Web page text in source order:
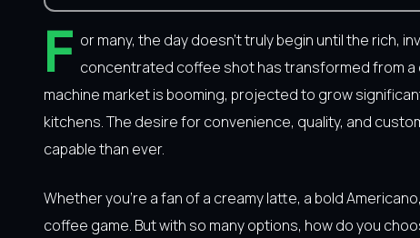
F or many, the day doesn’t truly begin until the rich,
concentrated coffee shot has transformed from a
machine market is booming, projected to grow
kitchens. The desire for convenience, quality, and
capable than ever.
Whether you’re a fan of a creamy latte, a bold
coffee game. But with so many options, how do you